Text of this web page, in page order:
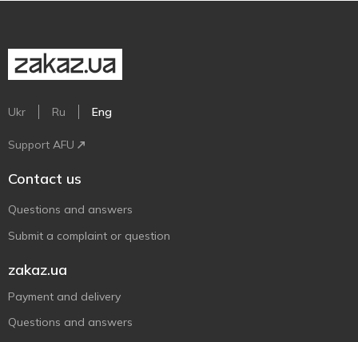
Ukr Ru Eng
Support AFU
Contact us
Questions and answers
Submit a complaint or question
zakaz.ua
Payment and delivery
Questions and answers